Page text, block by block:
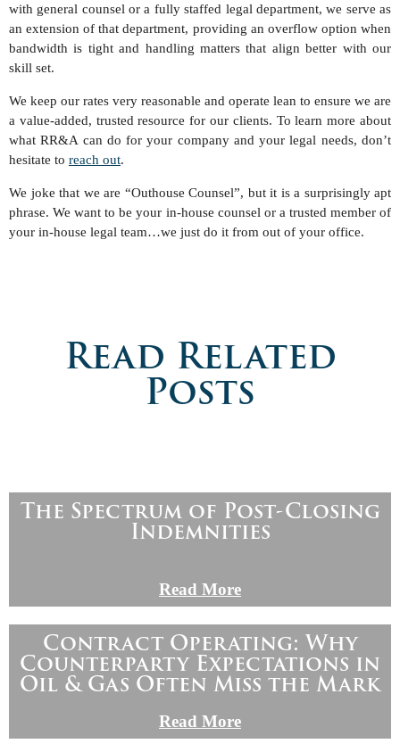
with general counsel or a fully staffed legal department, we serve as
an extension of that department, providing an overflow option when
bandwidth is tight and handling matters that align better with our
skill set.
We keep our rates very reasonable and operate lean to ensure we are
a value-added, trusted resource for our clients. To learn more about
what RR&A can do for your company and your legal needs, don’t
hesitate to reach out.
We joke that we are “Outhouse Counsel”, but it is a surprisingly apt
phrase. We want to be your in-house counsel or a trusted member of
your in-house legal team…we just do it from out of your office.
Read Related
Posts
The Spectrum of Post-Closing
Indemnities
Read More
Contract Operating: Why
Counterparty Expectations in
Oil & Gas Often Miss the Mark
Read More